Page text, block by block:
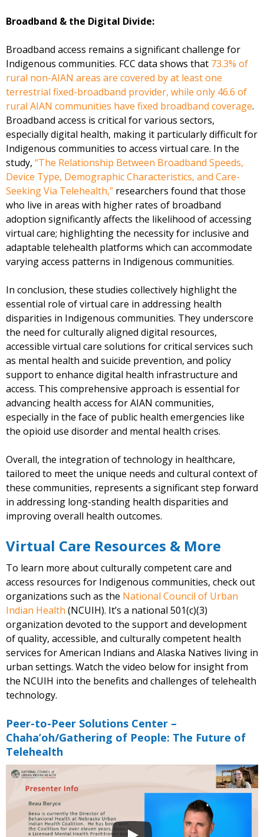
Broadband & the Digital Divide:
Broadband access remains a significant challenge for
Indigenous communities. FCC data shows that 73.3% of
rural non-AIAN areas are covered by at least one
terrestrial fixed-broadband provider, while only 46.6 of
rural AIAN communities have fixed broadband coverage.
Broadband access is critical for various sectors,
especially digital health, making it particularly difficult for
Indigenous communities to access virtual care. In the
study, “The Relationship Between Broadband Speeds,
Device Type, Demographic Characteristics, and Care-
Seeking Via Telehealth,” researchers found that those
who live in areas with higher rates of broadband
adoption significantly affects the likelihood of accessing
virtual care; highlighting the necessity for inclusive and
adaptable telehealth platforms which can accommodate
varying access patterns in Indigenous communities.
In conclusion, these studies collectively highlight the
essential role of virtual care in addressing health
disparities in Indigenous communities. They underscore
the need for culturally aligned digital resources,
accessible virtual care solutions for critical services such
as mental health and suicide prevention, and policy
support to enhance digital health infrastructure and
access. This comprehensive approach is essential for
advancing health access for AIAN communities,
especially in the face of public health emergencies like
the opioid use disorder and mental health crises.
Overall, the integration of technology in healthcare,
tailored to meet the unique needs and cultural context of
these communities, represents a significant step forward
in addressing long-standing health disparities and
improving overall health outcomes.
Virtual Care Resources & More
To learn more about culturally competent care and
access resources for Indigenous communities, check out
organizations such as the National Council of Urban
Indian Health (NCUIH). It’s a national 501(c)(3)
organization devoted to the support and development
of quality, accessible, and culturally competent health
services for American Indians and Alaska Natives living in
urban settings. Watch the video below for insight from
the NCUIH into the benefits and challenges of telehealth
technology.
Peer-to-Peer Solutions Center –
Chaha’oh/Gathering of People: The Future of
Telehealth